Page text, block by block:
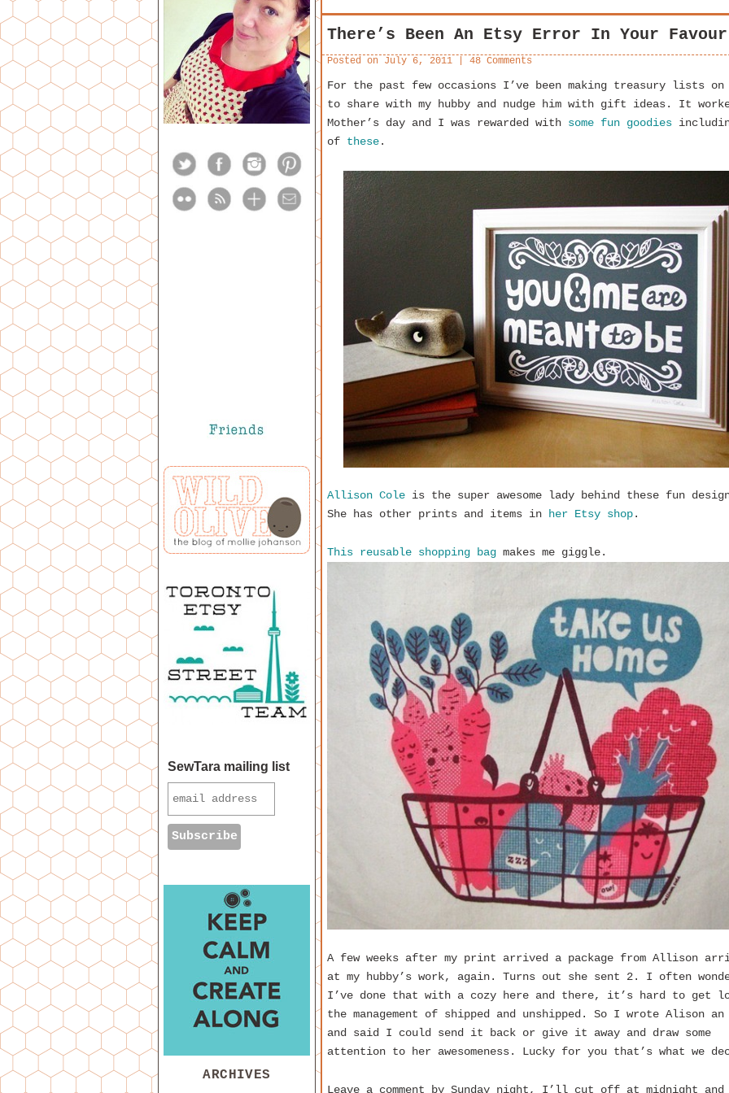
There’s Been An Etsy Error In Your
Posted on July 6, 2011 48 Comments
For the past few occasions I’ve been making treasury lists on
to share with my hubby and nudge him with gift ideas. It
Mother’s day and I was rewarded with some fun goodies
of these.
Allison Cole is the super awesome lady behind these fun
She has other prints and items in her Etsy shop.
This reusable shopping bag makes me giggle.
A few weeks after my print arrived a package from Allison
at my hubby’s work, again. Turns out she sent 2. I often
I’ve done that with a cozy here and there, it’s hard to get
the management of shipped and unshipped. So I wrote Alison an
and said I could send it back or give it away and draw some
attention to her awesomeness. Lucky for you that’s what we
Leave a comment by Sunday night, I’ll cut off at midnight and
SewTara mailing list
ARCHIVES